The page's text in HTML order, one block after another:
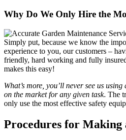
Why Do We Only Hire the
Simply put, because we know the
experience to you, our customers –
friendly, hard working and fully
makes this easy!
What’s more, you’ll never see us
on the market for any given task. The
only use the most effective safety
Procedures for Making